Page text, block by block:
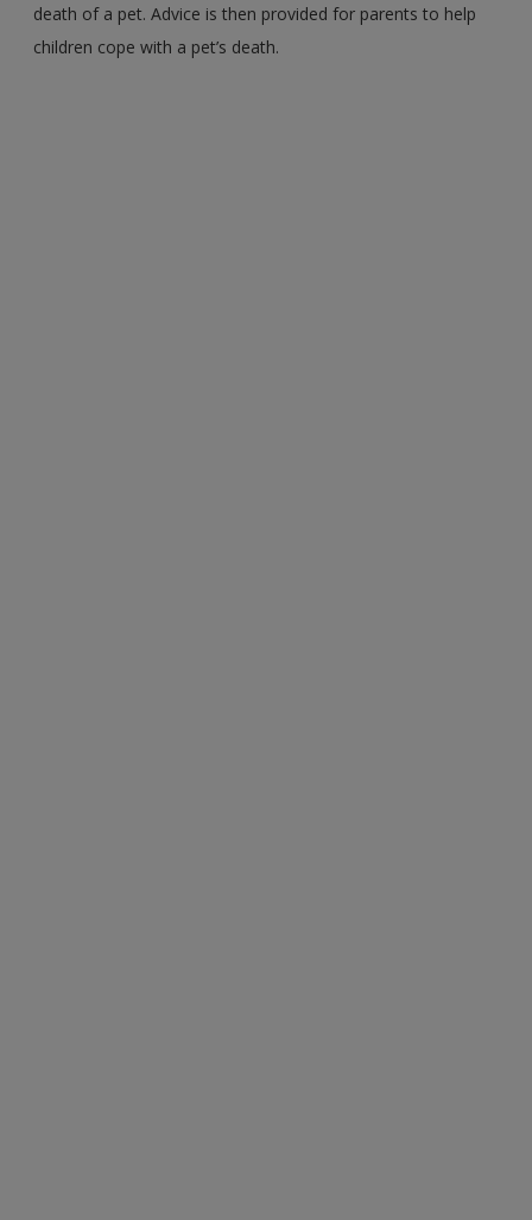
death of a pet. Advice is then provided for parents to help
children cope with a pet’s death.